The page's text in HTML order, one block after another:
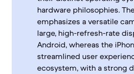
hardware philosophies.
emphasizes a versatile
large, high-refresh-rate
Android, whereas the
streamlined user
ecosystem, with a strong